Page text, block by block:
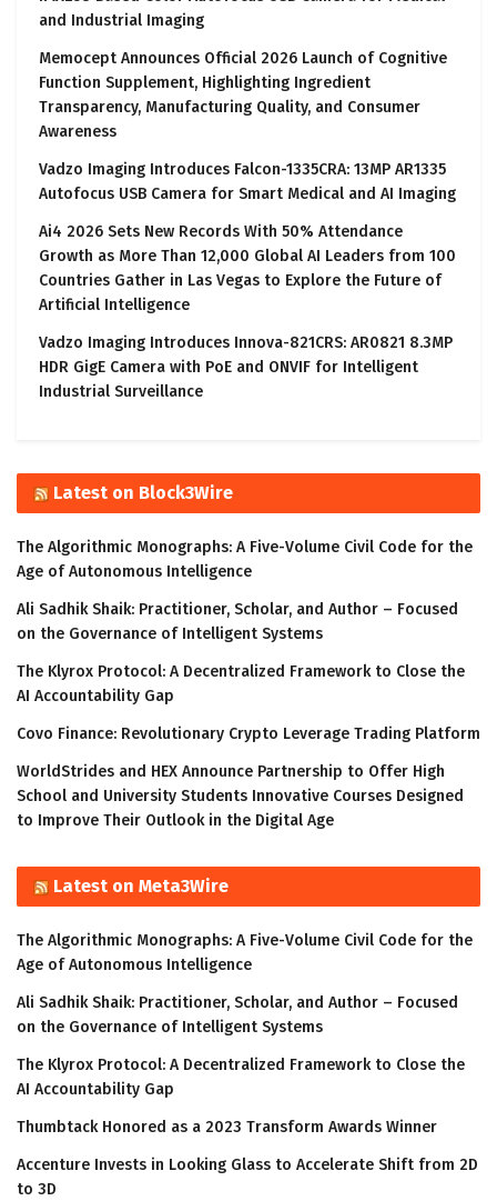
and Industrial Imaging
Memocept Announces Official 2026 Launch of Cognitive
Function Supplement, Highlighting Ingredient
Transparency, Manufacturing Quality, and Consumer
Awareness
Vadzo Imaging Introduces Falcon-1335CRA: 13MP AR1335
Autofocus USB Camera for Smart Medical and AI Imaging
Ai4 2026 Sets New Records With 50% Attendance
Growth as More Than 12,000 Global AI Leaders from 100
Countries Gather in Las Vegas to Explore the Future of
Artificial Intelligence
Vadzo Imaging Introduces Innova-821CRS: AR0821 8.3MP
HDR GigE Camera with PoE and ONVIF for Intelligent
Industrial Surveillance
Latest on Block3Wire
The Algorithmic Monographs: A Five-Volume Civil Code for the
Age of Autonomous Intelligence
Ali Sadhik Shaik: Practitioner, Scholar, and Author – Focused
on the Governance of Intelligent Systems
The Klyrox Protocol: A Decentralized Framework to Close the
AI Accountability Gap
Covo Finance: Revolutionary Crypto Leverage Trading Platform
WorldStrides and HEX Announce Partnership to Offer High
School and University Students Innovative Courses Designed
to Improve Their Outlook in the Digital Age
Latest on Meta3Wire
The Algorithmic Monographs: A Five-Volume Civil Code for the
Age of Autonomous Intelligence
Ali Sadhik Shaik: Practitioner, Scholar, and Author – Focused
on the Governance of Intelligent Systems
The Klyrox Protocol: A Decentralized Framework to Close the
AI Accountability Gap
Thumbtack Honored as a 2023 Transform Awards Winner
Accenture Invests in Looking Glass to Accelerate Shift from 2D
to 3D